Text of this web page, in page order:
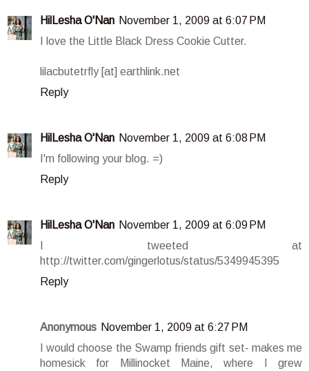
HilLesha O'Nan November 1, 2009 at 6:07 PM
I love the Little Black Dress Cookie Cutter.
lilacbutetrfly [at] earthlink.net
Reply
HilLesha O'Nan November 1, 2009 at 6:08 PM
I'm following your blog. =)
Reply
HilLesha O'Nan November 1, 2009 at 6:09 PM
I tweeted at
http://twitter.com/gingerlotus/status/5349945395
Reply
Anonymous November 1, 2009 at 6:27 PM
I would choose the Swamp friends gift set- makes me
homesick for Millinocket Maine, where I grew